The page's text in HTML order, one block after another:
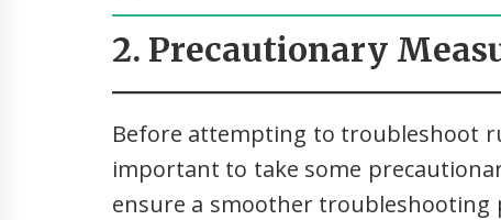
2. Precautionary
Before attempting to troubleshoot
important to take some
ensure a smoother troubleshooting